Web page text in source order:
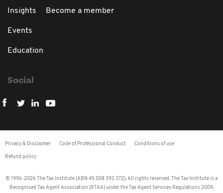
Insights
Events
Education
Become a member
Social
Privacy & Disclaimer Code of Professional Conduct Conditions of use
Refund policy
© 1996-2026 The Tax Institute (ABN 45 008 392 372). All rights reserved. The Tax Institute is a
Recognised Tax Agent Association (RTAA) under the Tax Agent Services Regulations 2009.